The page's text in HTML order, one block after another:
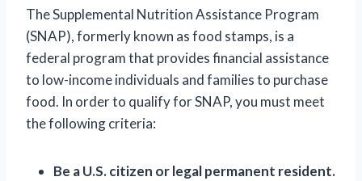
The Supplemental Nutrition Assistance Program
(SNAP), formerly known as food stamps, is a
federal program that provides financial assistance
to low-income individuals and families to purchase
food. In order to qualify for SNAP, you must meet
the following criteria:
Be a U.S. citizen or legal permanent resident.